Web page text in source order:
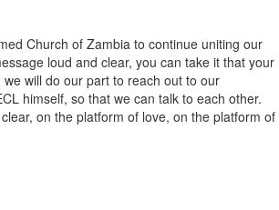
Church of Zambia to continue uniting our
loud and clear, you can take it that your
will do our part to reach out to our
himself, so that we can talk to each other.
on the platform of love, on the platform of